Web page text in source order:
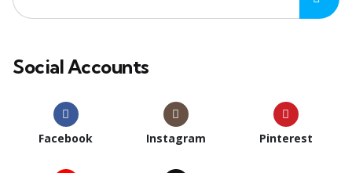
Social Accounts
Facebook Instagram Pinterest